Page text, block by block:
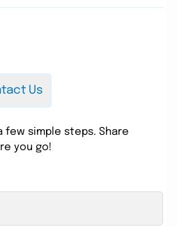
Us
few simple steps. Share
you go!